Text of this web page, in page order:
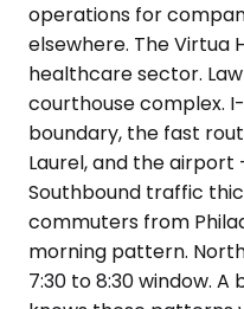
operations for
elsewhere. The Virtua
healthcare sector.
courthouse complex.
boundary, the fast
Laurel, and the
Southbound traffic
commuters from
morning pattern.
7:30 to 8:30 window.